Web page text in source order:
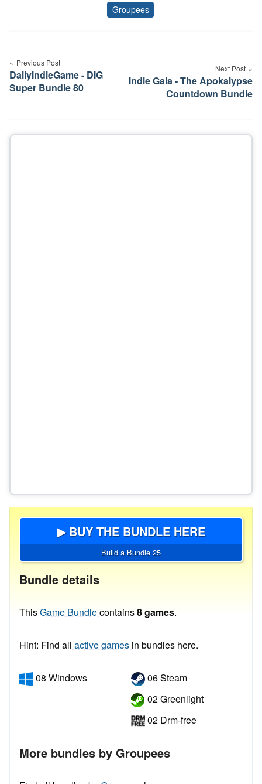
Tags
Groupees
navigation
Previous Post
DailyIndieGame - DIG
Super Bundle 80
Next Post
Indie Gala - The Apokalypse
Countdown Bundle
▶ BUY THE BUNDLE HERE
Build a Bundle 25
Bundle details
ThisGame Bundlecontains8 games.
Hint: Find all active games in bundles here.
08 Windows
06 Steam
02 Greenlight
02 Drm-free
More bundles by Groupees